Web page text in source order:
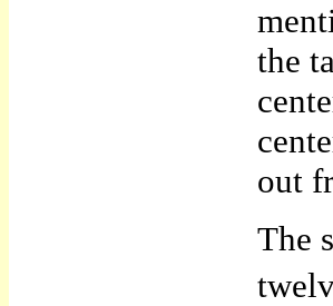
the
out
The